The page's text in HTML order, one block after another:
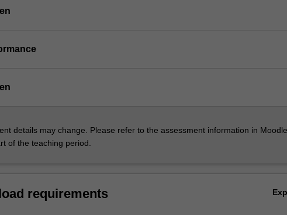
details may change. Please refer to the assessment information in
of the teaching period.
requirements